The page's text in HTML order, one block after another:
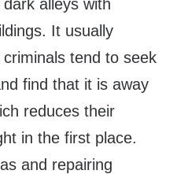
alleys with
It usually
tend to seek
find that it is away
reduces their
in the first place.
and repairing